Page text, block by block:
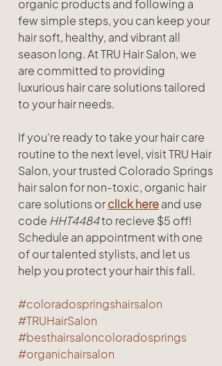
organic products and following a
few simple steps, you can keep your
hair soft, healthy, and vibrant all
season long. At TRU Hair Salon, we
are committed to providing
luxurious hair care solutions tailored
to your hair needs.
If you're ready to take your hair care
routine to the next level, visit TRU Hair
Salon, your trusted Colorado Springs
hair salon for non-toxic, organic hair
care solutions or click here and use
code HHT4484 to recieve $5 off!
Schedule an appointment with one
of our talented stylists, and let us
help you protect your hair this fall.
#coloradospringshairsalon
#TRUHairSalon
#besthairsaloncoloradosprings
#organichairsalon